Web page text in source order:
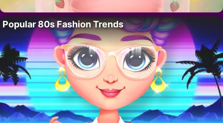
Popular 80s Fashion Trends